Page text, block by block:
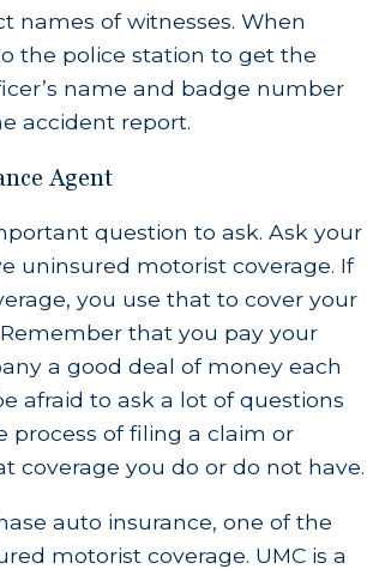
names of witnesses. When
the police station to get the
name and badge number
accident report.
Agent
question to ask. Ask your
uninsured motorist coverage. If
you use that to cover your
that you pay your
a good deal of money each
afraid to ask a lot of questions
process of filing a claim or
coverage you do or do not have.
auto insurance, one of the
motorist coverage. UMC is a